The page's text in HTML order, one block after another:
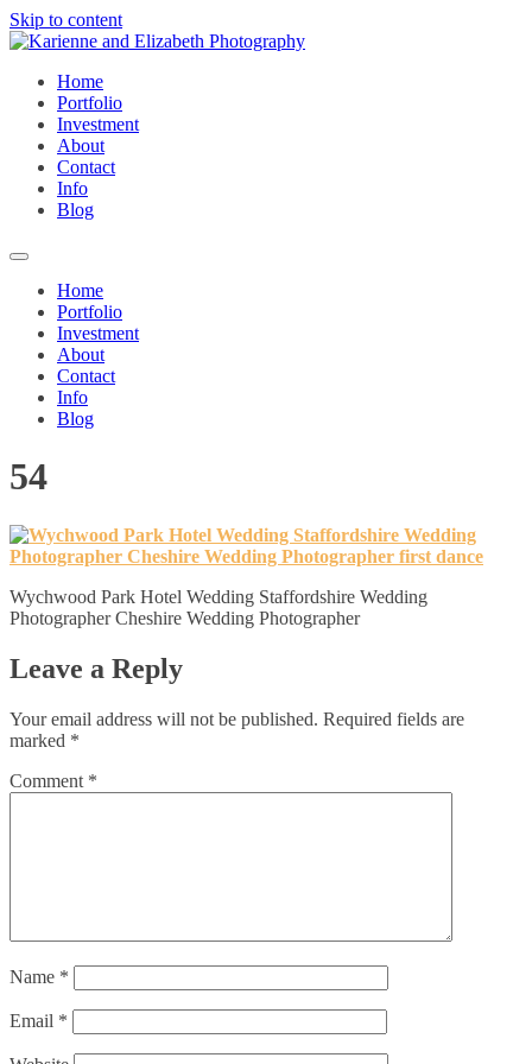
Skip to content
Home
Portfolio
Investment
About
Contact
Info
Blog
Home
Portfolio
Investment
About
Contact
Info
Blog
54
Wychwood Park Hotel Wedding Staffordshire Wedding
Photographer Cheshire Wedding Photographer
Leave a Reply
Your email address will not be published. Required fields are
marked *
Comment *
Name *
Email *